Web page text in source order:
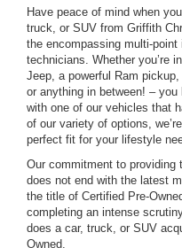
Have peace of mind when
truck, or SUV from Griffith
the encompassing multi-
technicians. Whether you’re
Jeep, a powerful Ram
or anything in between! –
with one of our vehicles that
of our variety of options,
perfect fit for your lifestyle
Our commitment to providing
does not end with the latest
the title of Certified Pre-
completing an intense
does a car, truck, or SUV
Owned.